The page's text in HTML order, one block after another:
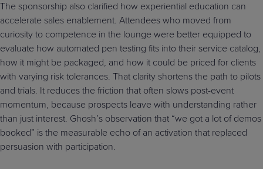
The sponsorship also clarified how experiential education can
accelerate sales enablement. Attendees who moved from
curiosity to competence in the lounge were better equipped to
evaluate how automated pen testing fits into their service catalog,
how it might be packaged, and how it could be priced for clients
with varying risk tolerances. That clarity shortens the path to pilots
and trials. It reduces the friction that often slows post-event
momentum, because prospects leave with understanding rather
than just interest. Ghosh’s observation that “we got a lot of demos
booked” is the measurable echo of an activation that replaced
persuasion with participation.